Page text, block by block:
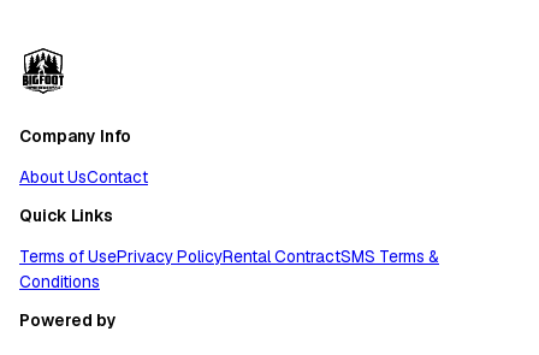
Company Info
About UsContact
Quick Links
Terms of UsePrivacy PolicyRental ContractSMS Terms &
Conditions
Powered by